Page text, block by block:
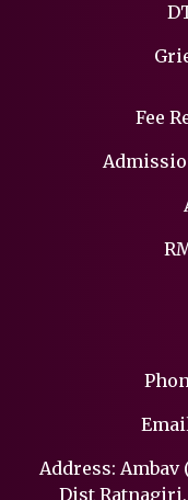
Fee
Address: Ambav
Dist